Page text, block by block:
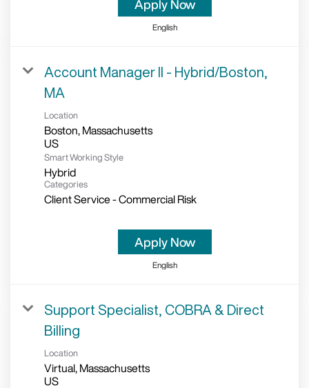
Apply Now
English
Account Manager II - Hybrid/Boston,
MA
Location
Boston, Massachusetts
Smart Working Style
Hybrid
Categories
Client Service - Commercial Risk
Apply Now
English
Support Specialist, COBRA & Direct
Billing
Location
Virtual, Massachusetts